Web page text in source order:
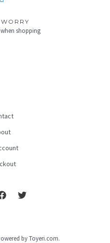
shopping
by Toyeri.com.